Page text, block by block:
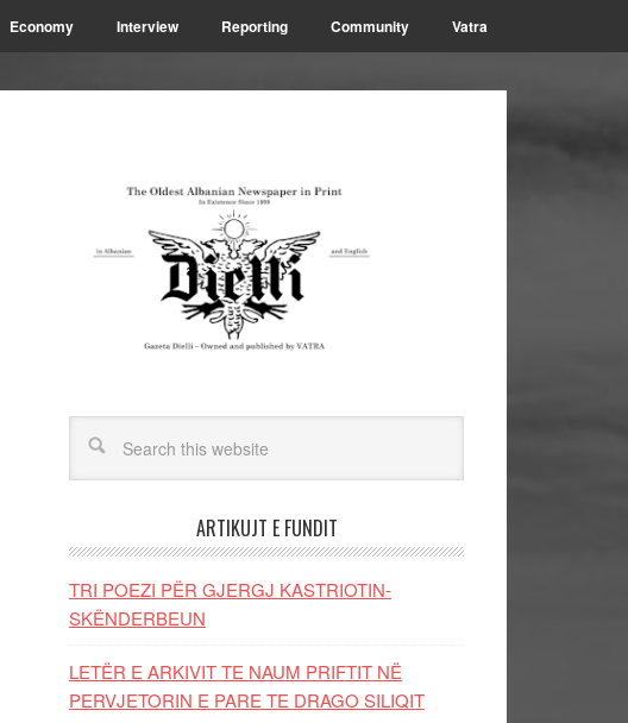
Economy Interview Reporting Community Vatra
ARTIKUJT E FUNDIT
TRI POEZI PËR GJERGJ KASTRIOTIN-
SKËNDERBEUN
LETËR E ARKIVIT TE NAUM PRIFTIT NË
PERVJETORIN E PARE TE DRAGO SILIQIT